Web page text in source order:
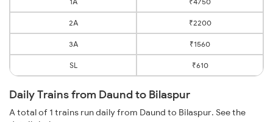
2A ₹2200
3A ₹1560
SL ₹610
Daily Trains from Daund to Bilaspur
A total of 1 trains run daily from Daund to Bilaspur. See the